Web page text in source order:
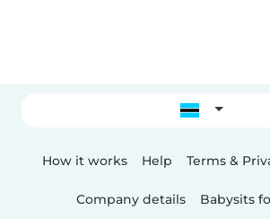
How it works Help Terms &
Company details Babysits